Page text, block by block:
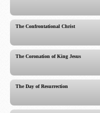
The Confrontational Christ
The Coronation of King Jesus
The Day of Resurrection